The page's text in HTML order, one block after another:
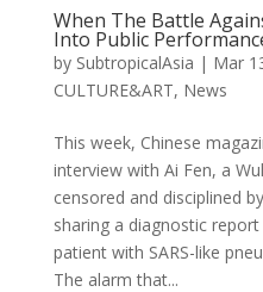
When The Battle
Into Public
by SubtropicalAsia | Mar
CULTURE&ART, News
This week, Chinese
interview with Ai Fen, a
censored and disciplined
sharing a diagnostic
patient with SARS-like
The alarm that...